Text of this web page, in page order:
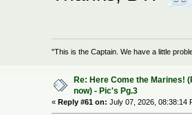
"This is the Captain. We have a little
Re: Here Come the Marines!
now) - Pic's Pg.3
«Reply #61 on: July 07, 2026, 08:38:14